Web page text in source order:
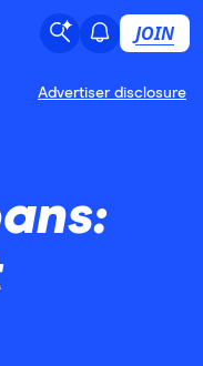
JOIN
Advertiser disclosure